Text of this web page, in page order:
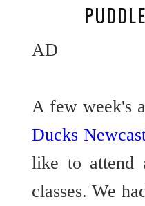
AD
A few week's
Ducks
like to attend
classes. We